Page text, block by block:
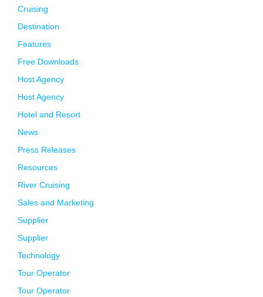
Cruising
Destination
Features
Free Downloads
Host Agency
Host Agency
Hotel and Resort
News
Press Releases
Resources
River Cruising
Sales and Marketing
Supplier
Supplier
Technology
Tour Operator
Tour Operator